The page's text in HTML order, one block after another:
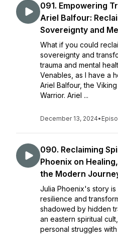
091. Empowering
Ariel Balfour:
Sovereignty and
What if you could
sovereignty and
trauma and mental
Venables, as I have a
Ariel Balfour, the
Warrior. Ariel ...
December 13, 2024•
090. Reclaiming
Phoenix on
the Modern
Julia Phoenix's story
resilience and
shadowed by hidden
an eastern spiritual
personal struggles